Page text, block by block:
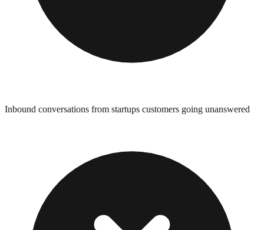
Inbound conversations from startups customers going unanswered